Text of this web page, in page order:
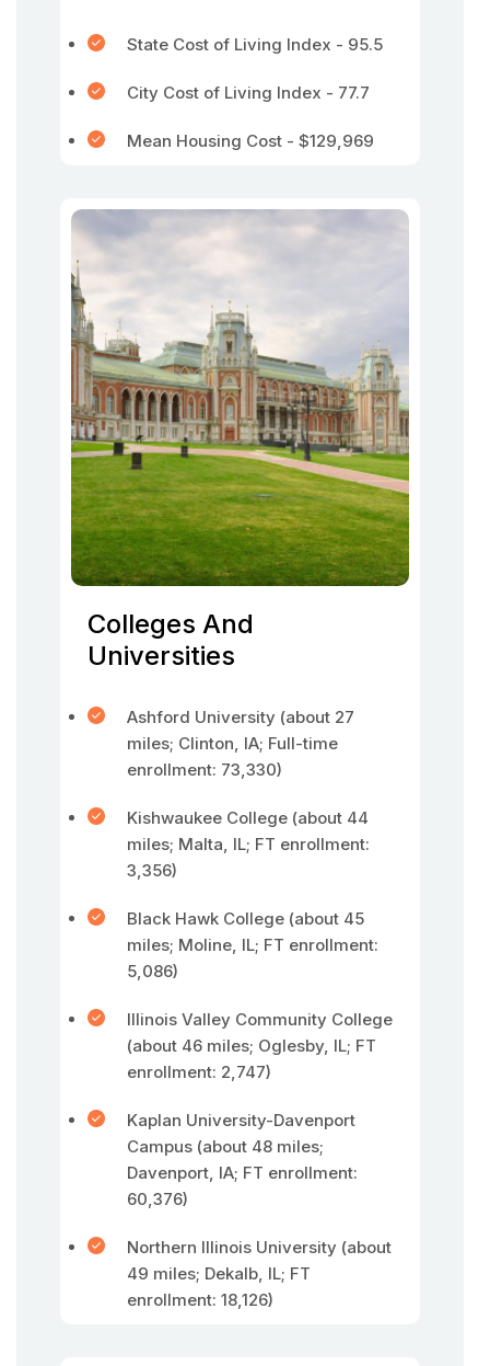
State Cost of Living Index - 95.5
City Cost of Living Index - 77.7
Mean Housing Cost - $129,969
Colleges And
Universities
Ashford University (about 27
miles; Clinton, IA; Full-time
enrollment: 73,330)
Kishwaukee College (about 44
miles; Malta, IL; FT enrollment:
3,356)
Black Hawk College (about 45
miles; Moline, IL; FT enrollment:
5,086)
Illinois Valley Community College
(about 46 miles; Oglesby, IL; FT
enrollment: 2,747)
Kaplan University-Davenport
Campus (about 48 miles;
Davenport, IA; FT enrollment:
60,376)
Northern Illinois University (about
49 miles; Dekalb, IL; FT
enrollment: 18,126)